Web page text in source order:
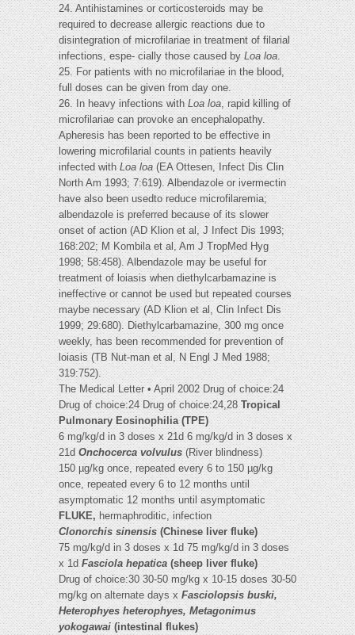
24. Antihistamines or corticosteroids may be
required to decrease allergic reactions due to
disintegration of microfilariae in treatment of filarial
infections, espe- cially those caused byLoa loa.
25. For patients with no microfilariae in the blood,
full doses can be given from day one.
26. In heavy infections withLoa loa, rapid killing of
microfilariae can provoke an encephalopathy.
Apheresis has been reported to be effective in
lowering microfilarial counts in patients heavily
infected withLoa loa(EA Ottesen, Infect Dis Clin
North Am 1993; 7:619). Albendazole or ivermectin
have also been usedto reduce microfilaremia;
albendazole is preferred because of its slower
onset of action (AD Klion et al, J Infect Dis 1993;
168:202; M Kombila et al, Am J TropMed Hyg
1998; 58:458). Albendazole may be useful for
treatment of loiasis when diethylcarbamazine is
ineffective or cannot be used but repeated courses
maybe necessary (AD Klion et al, Clin Infect Dis
1999; 29:680). Diethylcarbamazine, 300 mg once
weekly, has been recommended for prevention of
loiasis (TB Nut-man et al, N Engl J Med 1988;
319:752).
The Medical Letter • April 2002 Drug of choice:24
Drug of choice:24 Drug of choice:24,28Tropical
Pulmonary Eosinophilia (TPE)
6 mg/kg/d in 3 doses x 21d 6 mg/kg/d in 3 doses x
21dOnchocerca volvulus(River blindness)
150 µg/kg once, repeated every 6 to 150 µg/kg
once, repeated every 6 to 12 months until
asymptomatic 12 months until asymptomatic
FLUKE,hermaphroditic, infection
Clonorchis sinensis(Chinese liver fluke)
75 mg/kg/d in 3 doses x 1d 75 mg/kg/d in 3 doses
x 1dFasciola hepatica(sheep liver fluke)
Drug of choice:30 30-50 mg/kg x 10-15 doses 30-50
mg/kg on alternate days xFasciolopsis buski,
Heterophyes heterophyes, Metagonimus
yokogawai(intestinal flukes)